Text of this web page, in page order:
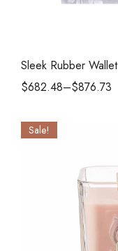
Sleek Rubber Wallet
$682.48–$876.73
Sale!